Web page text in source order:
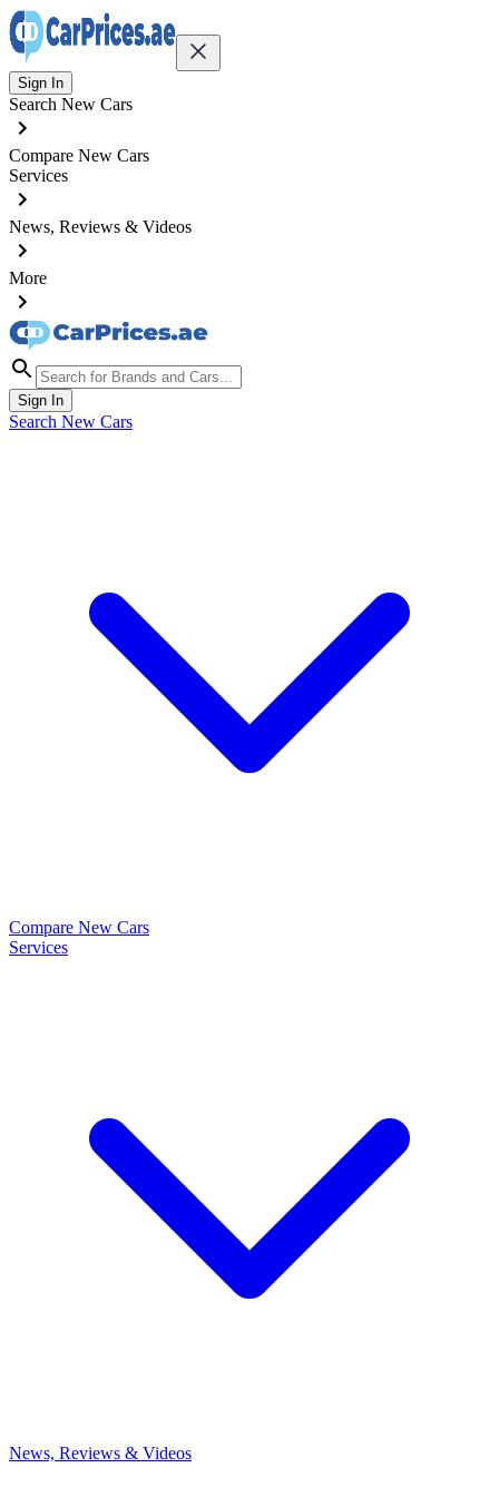
Sign In
Search New Cars
Compare New Cars
Services
News, Reviews & Videos
More
Sign In
Search New Cars
Compare New Cars
Services
News, Reviews & Videos